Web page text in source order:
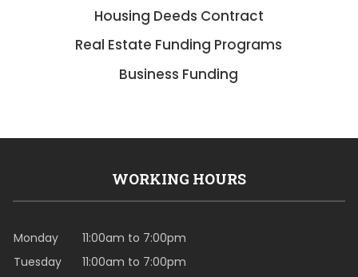
Housing Deeds Contract
Real Estate Funding Programs
Business Funding
WORKING HOURS
Monday
11:00am to 7:00pm
Tuesday
11:00am to 7:00pm